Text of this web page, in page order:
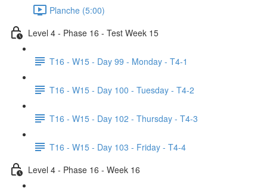
Planche (5:00)
Level 4 - Phase 16 - Test Week 15
T16 - W15 - Day 99 - Monday - T4-1
T16 - W15 - Day 100 - Tuesday - T4-2
T16 - W15 - Day 102 - Thursday - T4-3
T16 - W15 - Day 103 - Friday - T4-4
Level 4 - Phase 16 - Week 16